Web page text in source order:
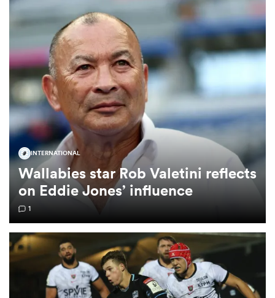
Women
INTERNATIONAL
Wallabies star Rob Valetini reflects
on Eddie Jones’ influence
1